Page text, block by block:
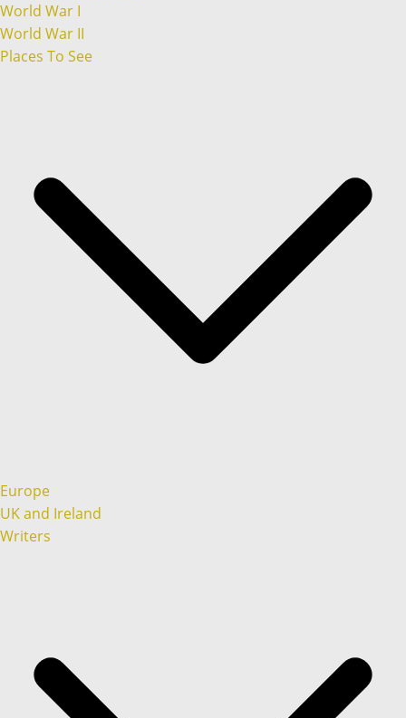
World War I
World War II
Places To See
Europe
UK and Ireland
Writers